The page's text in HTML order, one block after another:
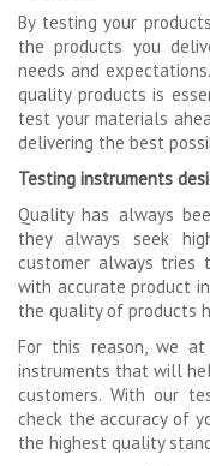
By testing your
the products you
needs and
quality products is
test your materials
delivering the best
Testing instruments
Quality has always
they always seek
customer always tries
with accurate product
the quality of products
For this reason, we
instruments that will
customers. With our
check the accuracy of
the highest quality